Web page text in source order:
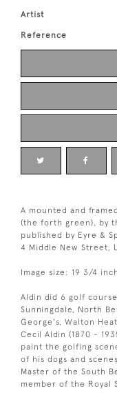
Artist
Reference
A mounted and
(the forth green), by
published by Eyre &
4 Middle New Street,
Image size: 19 3/4
Aldin did 6 golf
Sunningdale, North
George's, Walton
Cecil Aldin (1870 -
paint the golfing
of his dogs and
Master of the South
member of the Royal